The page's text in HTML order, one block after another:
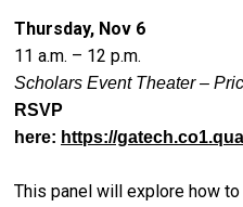
Thursday, Nov 6
11 a.m. – 12 p.m.
Scholars Event Theater –
RSVP
here: https://
This panel will explore how